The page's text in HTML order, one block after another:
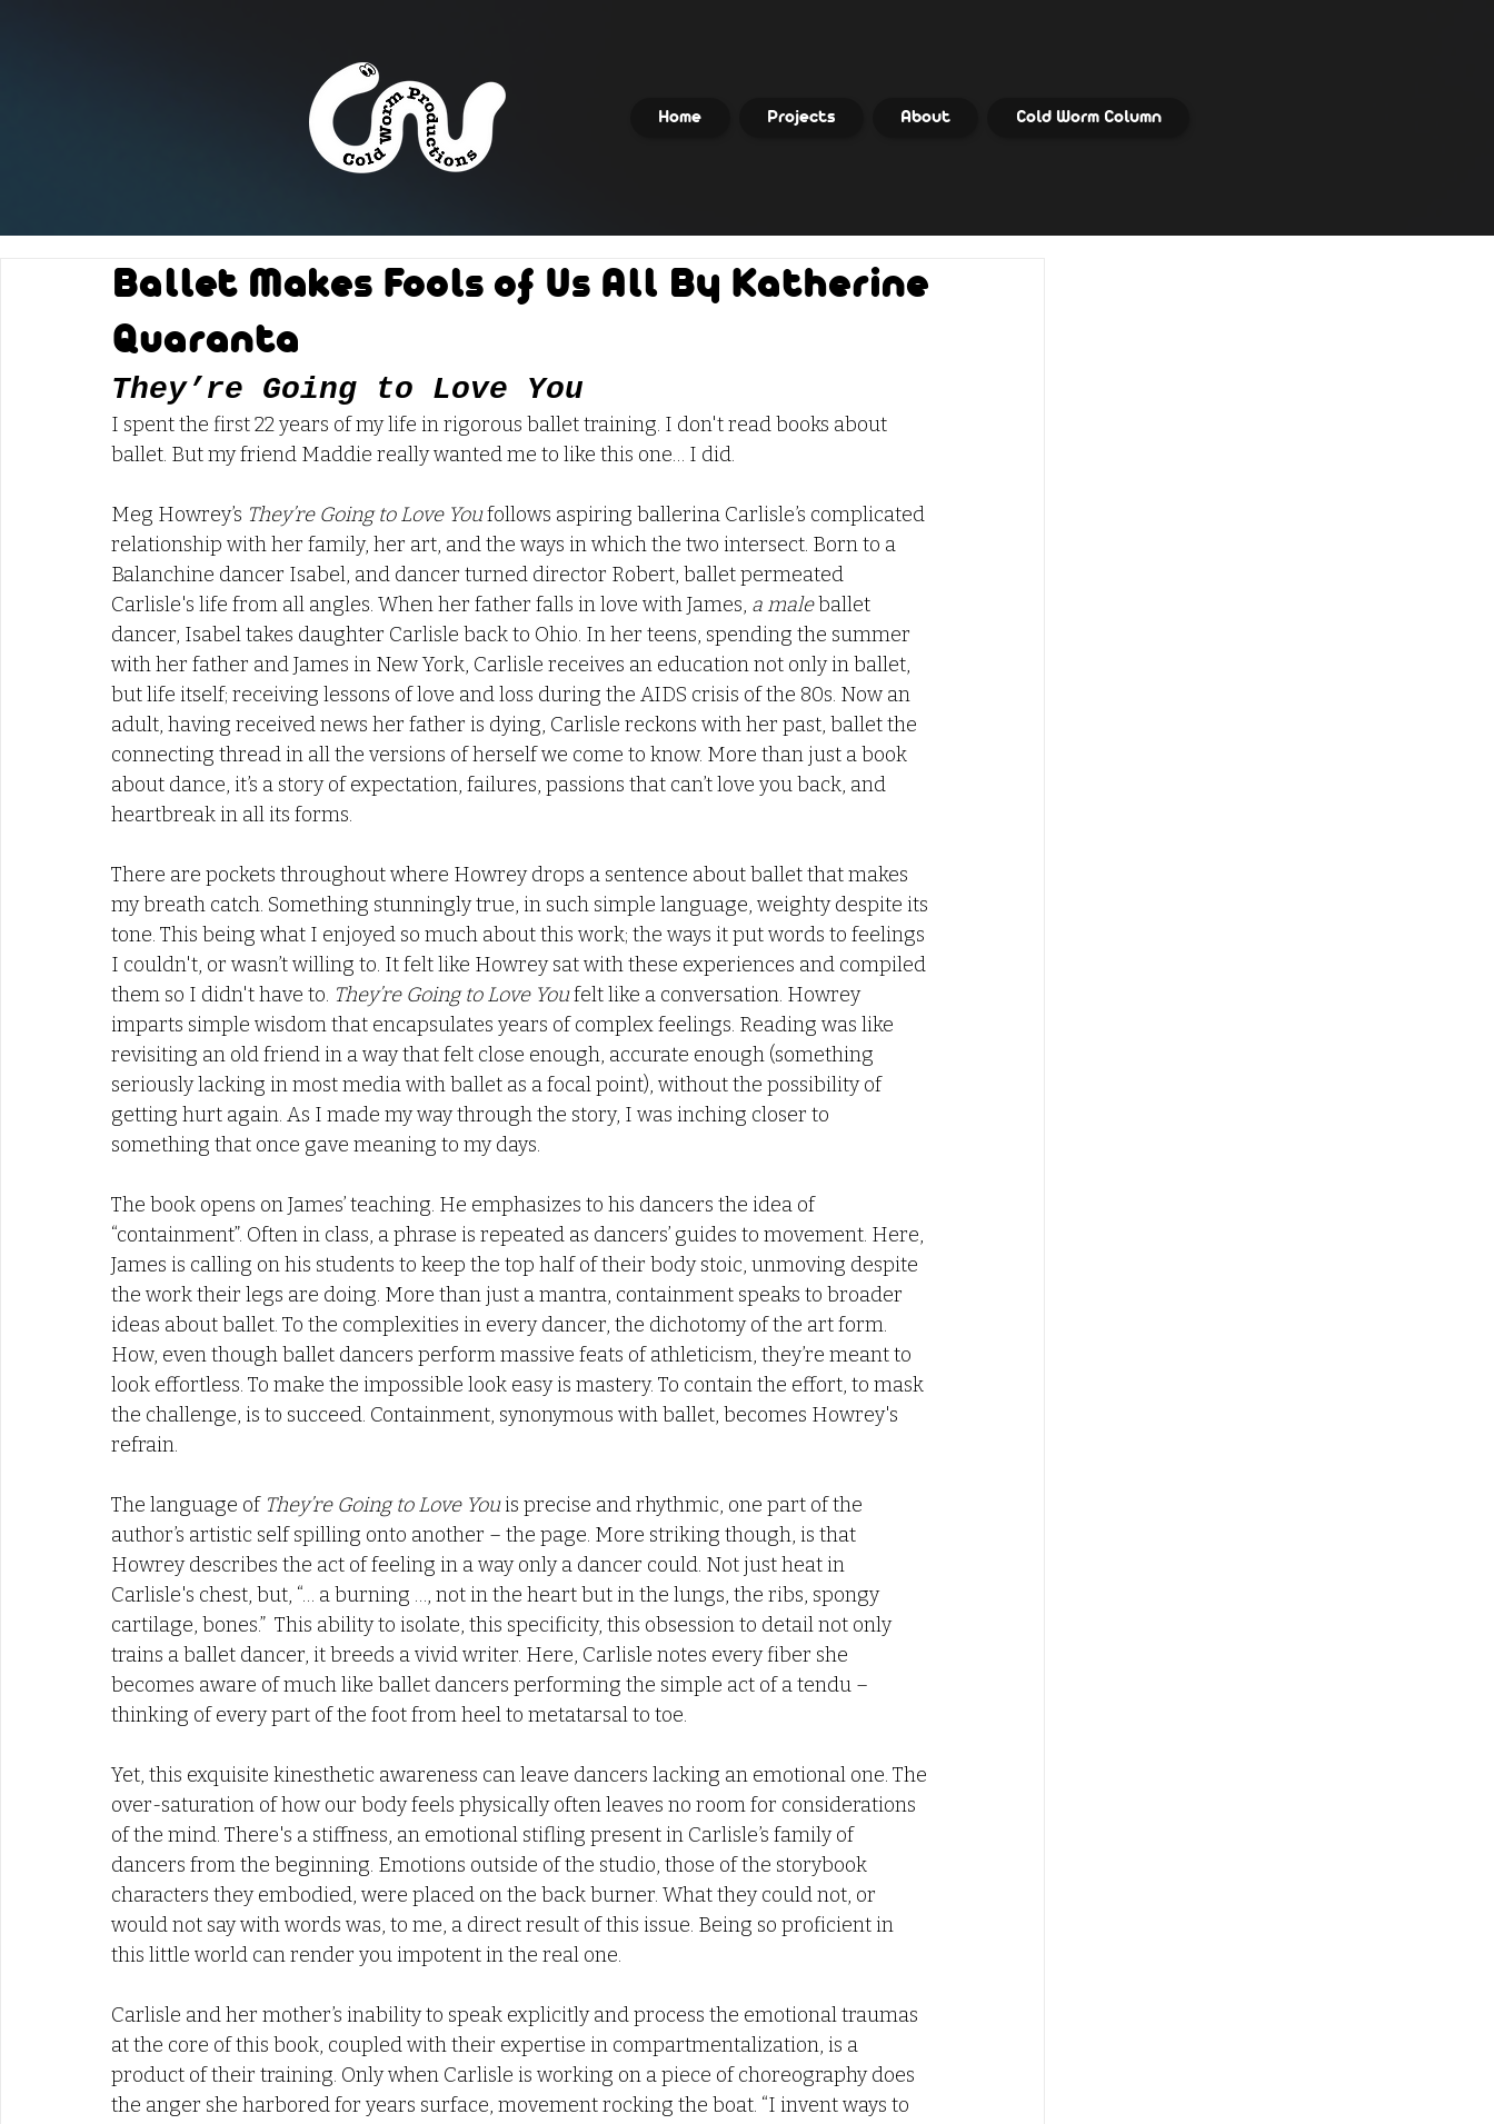
Home Projects About Cold Worm Column
Ballet Makes Fools of Us All By Katherine
Quaranta
They’re Going to Love You
I spent the first 22 years of my life in rigorous ballet training. I don't read books about
ballet. But my friend Maddie really wanted me to like this one… I did.
Meg Howrey’s They’re Going to Love You follows aspiring ballerina Carlisle’s complicated
relationship with her family, her art, and the ways in which the two intersect. Born to a
Balanchine dancer Isabel, and dancer turned director Robert, ballet permeated
Carlisle's life from all angles. When her father falls in love with James, a male ballet
dancer, Isabel takes daughter Carlisle back to Ohio. In her teens, spending the summer
with her father and James in New York, Carlisle receives an education not only in ballet,
but life itself; receiving lessons of love and loss during the AIDS crisis of the 80s. Now an
adult, having received news her father is dying, Carlisle reckons with her past, ballet the
connecting thread in all the versions of herself we come to know. More than just a book
about dance, it’s a story of expectation, failures, passions that can’t love you back, and
heartbreak in all its forms.
There are pockets throughout where Howrey drops a sentence about ballet that makes
my breath catch. Something stunningly true, in such simple language, weighty despite its
tone. This being what I enjoyed so much about this work; the ways it put words to feelings
I couldn't, or wasn’t willing to. It felt like Howrey sat with these experiences and compiled
them so I didn't have to. They’re Going to Love You felt like a conversation. Howrey
imparts simple wisdom that encapsulates years of complex feelings. Reading was like
revisiting an old friend in a way that felt close enough, accurate enough (something
seriously lacking in most media with ballet as a focal point), without the possibility of
getting hurt again. As I made my way through the story, I was inching closer to
something that once gave meaning to my days.
The book opens on James’ teaching. He emphasizes to his dancers the idea of
“containment”. Often in class, a phrase is repeated as dancers’ guides to movement. Here,
James is calling on his students to keep the top half of their body stoic, unmoving despite
the work their legs are doing. More than just a mantra, containment speaks to broader
ideas about ballet. To the complexities in every dancer, the dichotomy of the art form.
How, even though ballet dancers perform massive feats of athleticism, they’re meant to
look effortless. To make the impossible look easy is mastery. To contain the effort, to mask
the challenge, is to succeed. Containment, synonymous with ballet, becomes Howrey's
refrain.
The language of They’re Going to Love You is precise and rhythmic, one part of the
author’s artistic self spilling onto another – the page. More striking though, is that
Howrey describes the act of feeling in a way only a dancer could. Not just heat in
Carlisle's chest, but, “… a burning …, not in the heart but in the lungs, the ribs, spongy
cartilage, bones.”  This ability to isolate, this specificity, this obsession to detail not only
trains a ballet dancer, it breeds a vivid writer. Here, Carlisle notes every fiber she
becomes aware of much like ballet dancers performing the simple act of a tendu –
thinking of every part of the foot from heel to metatarsal to toe.
Yet, this exquisite kinesthetic awareness can leave dancers lacking an emotional one. The
over-saturation of how our body feels physically often leaves no room for considerations
of the mind. There's a stiffness, an emotional stifling present in Carlisle’s family of
dancers from the beginning. Emotions outside of the studio, those of the storybook
characters they embodied, were placed on the back burner. What they could not, or
would not say with words was, to me, a direct result of this issue. Being so proficient in
this little world can render you impotent in the real one.
Carlisle and her mother’s inability to speak explicitly and process the emotional traumas
at the core of this book, coupled with their expertise in compartmentalization, is a
product of their training. Only when Carlisle is working on a piece of choreography does
the anger she harbored for years surface, movement rocking the boat. “I invent ways to